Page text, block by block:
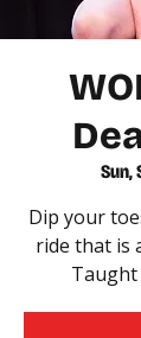
Sun,
Dip your
ride that is
Taught